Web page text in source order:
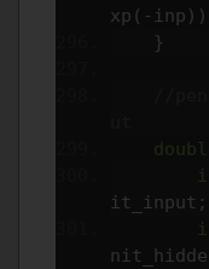
xp (- inp
}
it_input ;